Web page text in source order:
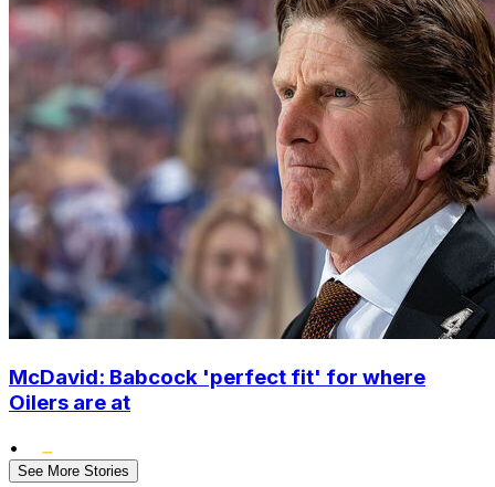
McDavid: Babcock 'perfect fit' for where
Oilers are at
•
See More Stories